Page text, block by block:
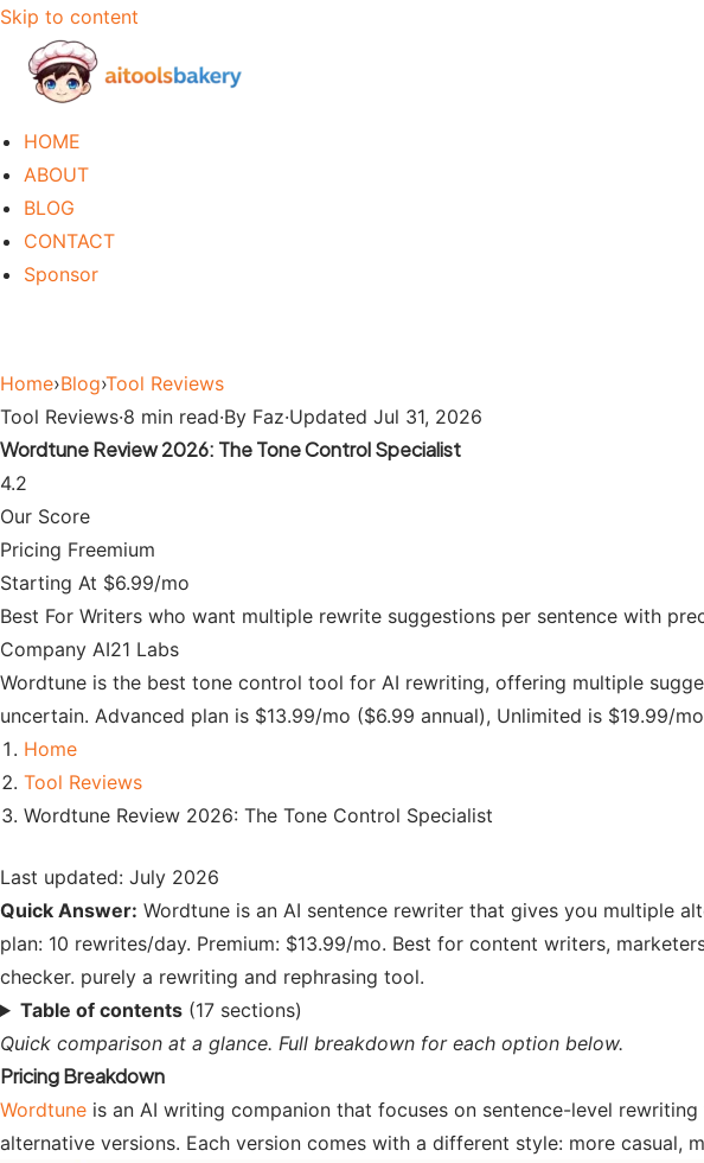
Skip to content
HOME
ABOUT
BLOG
CONTACT
Sponsor
Home›Blog›Tool Reviews
Tool Reviews·8 min read·By Faz·Updated Jul 31, 2026
Wordtune Review 2026: The Tone Control Specialist
4.2
Our Score
Pricing Freemium
Starting At $6.99/mo
Best For Writers who want multiple rewrite suggestions per sentence with
Company AI21 Labs
Wordtune is the best tone control tool for AI rewriting, offering multiple
uncertain. Advanced plan is $13.99/mo ($6.99 annual), Unlimited is $19.99/
Home
Tool Reviews
Wordtune Review 2026: The Tone Control Specialist
Last updated: July 2026
Quick Answer: Wordtune is an AI sentence rewriter that gives you multiple
plan: 10 rewrites/day. Premium: $13.99/mo. Best for content writers,
checker. purely a rewriting and rephrasing tool.
Table of contents (17 sections)
Quick comparison at a glance. Full breakdown for each option below.
Pricing Breakdown
Wordtune is an AI writing companion that focuses on sentence-level
alternative versions. Each version comes with a different style: more